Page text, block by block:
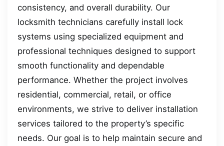
consistency, and overall durability. Our
locksmith technicians carefully install lock
systems using specialized equipment and
professional techniques designed to support
smooth functionality and dependable
performance. Whether the project involves
residential, commercial, retail, or office
environments, we strive to deliver installation
services tailored to the property’s specific
needs. Our goal is to help maintain secure and